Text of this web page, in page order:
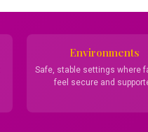
Environments
Safe, stable settings where
feel secure and